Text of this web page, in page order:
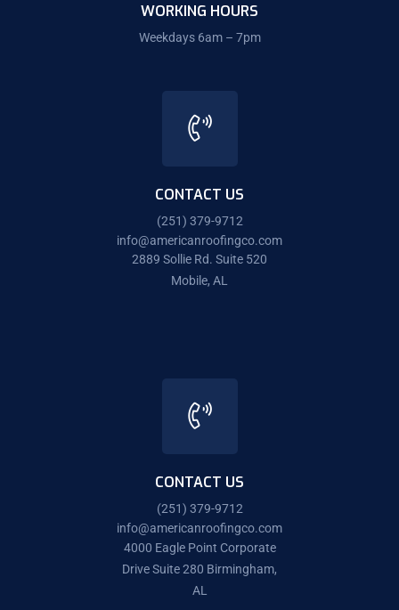
WORKING HOURS
Weekdays 6am – 7pm
CONTACT US
(251) 379-9712
info@americanroofingco.com
2889 Sollie Rd. Suite 520
Mobile, AL
CONTACT US
(251) 379-9712
info@americanroofingco.com
4000 Eagle Point Corporate
Drive Suite 280 Birmingham,
AL